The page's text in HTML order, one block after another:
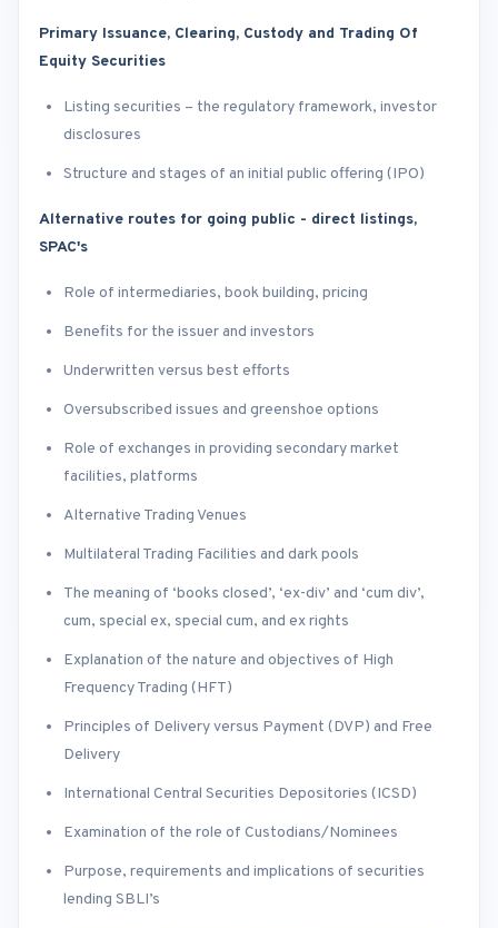
Primary Issuance, Clearing, Custody and Trading Of
Equity Securities
Listing securities – the regulatory framework, investor
disclosures
Structure and stages of an initial public offering (IPO)
Alternative routes for going public - direct listings,
SPAC's
Role of intermediaries, book building, pricing
Benefits for the issuer and investors
Underwritten versus best efforts
Oversubscribed issues and greenshoe options
Role of exchanges in providing secondary market
facilities, platforms
Alternative Trading Venues
Multilateral Trading Facilities and dark pools
The meaning of ‘books closed’, ‘ex-div’ and ‘cum div’,
cum, special ex, special cum, and ex rights
Explanation of the nature and objectives of High
Frequency Trading (HFT)
Principles of Delivery versus Payment (DVP) and Free
Delivery
International Central Securities Depositories (ICSD)
Examination of the role of Custodians/Nominees
Purpose, requirements and implications of securities
lending SBLI’s